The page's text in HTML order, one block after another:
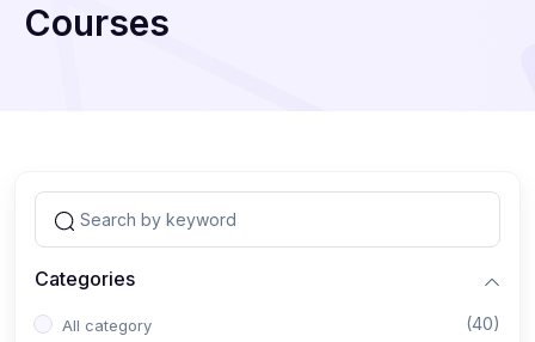
Courses
Categories
All category (40)